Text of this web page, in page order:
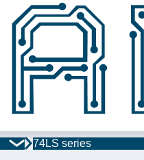
74LS series